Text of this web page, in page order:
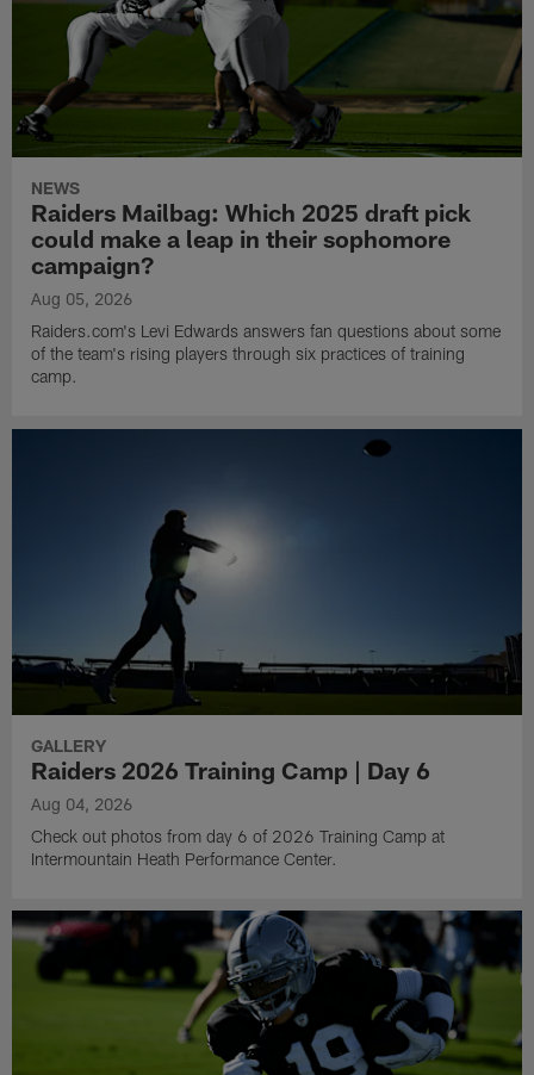
NEWS
Raiders Mailbag: Which 2025 draft pick
could make a leap in their sophomore
campaign?
Aug 05, 2026
Raiders.com's Levi Edwards answers fan questions about some
of the team's rising players through six practices of training
camp.
GALLERY
Raiders 2026 Training Camp | Day 6
Aug 04, 2026
Check out photos from day 6 of 2026 Training Camp at
Intermountain Heath Performance Center.